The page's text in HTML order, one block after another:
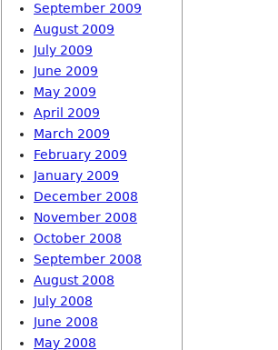
September 2009
August 2009
July 2009
June 2009
May 2009
April 2009
March 2009
February 2009
January 2009
December 2008
November 2008
October 2008
September 2008
August 2008
July 2008
June 2008
May 2008